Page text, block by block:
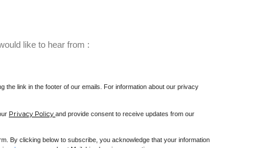
like to hear from :
the link in the footer of our emails. For information about our privacy
Privacy Policy and provide consent to receive updates from our
By clicking below to subscribe, you acknowledge that your information